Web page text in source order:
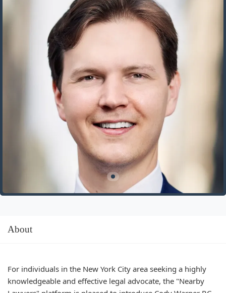
About
For individuals in the New York City area seeking a highly
knowledgeable and effective legal advocate, the "Nearby